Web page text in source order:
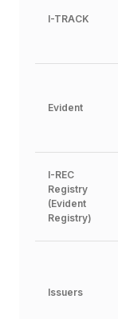
I-TRACK
Evident
I-REC
Registry
(Evident
Registry)
Issuers